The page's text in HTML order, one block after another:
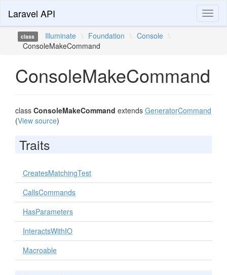
Laravel API
class Illuminate \ Foundation \ Console \
ConsoleMakeCommand
ConsoleMakeCommand
class ConsoleMakeCommand extends GeneratorCommand
(View source)
Traits
CreatesMatchingTest
CallsCommands
HasParameters
InteractsWithIO
Macroable